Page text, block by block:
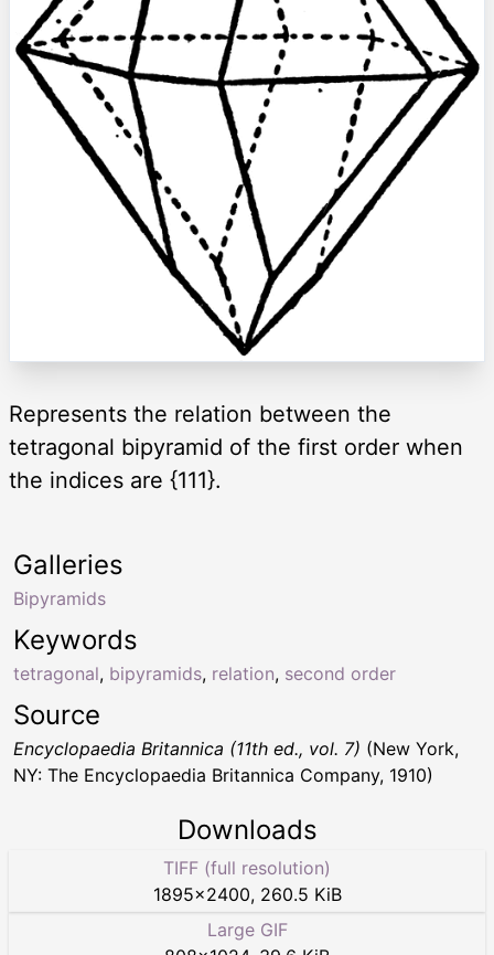
Represents the relation between the
tetragonal bipyramid of the first order when
the indices are {111}.
Keywords
tetragonal, bipyramids, relation, second order
Galleries
Bipyramids
Source
Encyclopaedia Britannica (11th ed., vol. 7) (New York,
NY: The Encyclopaedia Britannica Company, 1910)
Downloads
TIFF (full resolution)
1895×2400, 260.5 KiB
Large GIF